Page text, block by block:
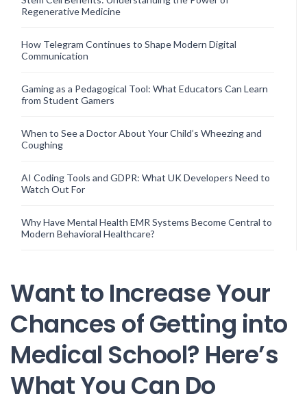
Regenerative Medicine
How Telegram Continues to Shape Modern Digital
Communication
Gaming as a Pedagogical Tool: What Educators Can Learn
from Student Gamers
When to See a Doctor About Your Child’s Wheezing and
Coughing
AI Coding Tools and GDPR: What UK Developers Need to
Watch Out For
Why Have Mental Health EMR Systems Become Central to
Modern Behavioral Healthcare?
Want to Increase Your
Chances of Getting into
Medical School? Here’s
What You Can Do